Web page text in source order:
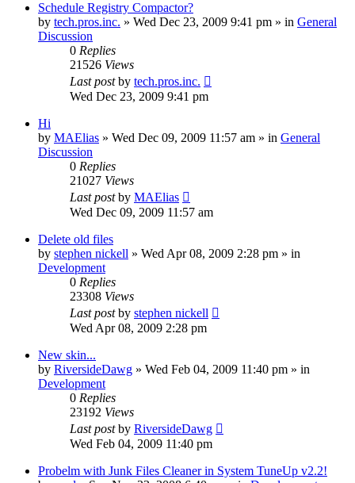
Schedule Registry Compactor?
by tech.pros.inc. » Wed Dec 23, 2009 9:41 pm » in General
Discussion
0 Replies
21526 Views
Last postby tech.pros.inc.
Wed Dec 23, 2009 9:41 pm
Hi
by MAElias » Wed Dec 09, 2009 11:57 am » in General
Discussion
0 Replies
21027 Views
Last postby MAElias
Wed Dec 09, 2009 11:57 am
Delete old files
by stephen nickell » Wed Apr 08, 2009 2:28 pm » in
Development
0 Replies
23308 Views
Last postby stephen nickell
Wed Apr 08, 2009 2:28 pm
New skin...
by RiversideDawg » Wed Feb 04, 2009 11:40 pm » in
Development
0 Replies
23192 Views
Last postby RiversideDawg
Wed Feb 04, 2009 11:40 pm
Probelm with Junk Files Cleaner in System TuneUp v2.2!